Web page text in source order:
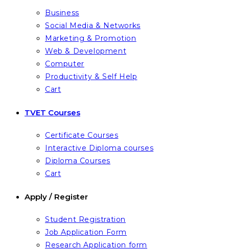
Business
Social Media & Networks
Marketing & Promotion
Web & Development
Computer
Productivity & Self Help
Cart
TVET Courses
Certificate Courses
Interactive Diploma courses
Diploma Courses
Cart
Apply / Register
Student Registration
Job Application Form
Research Application form